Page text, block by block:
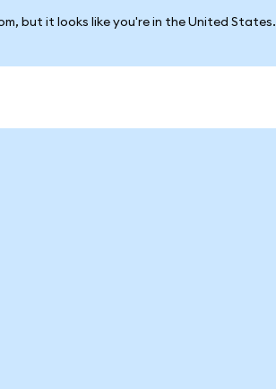
but it looks like you're in the United States.